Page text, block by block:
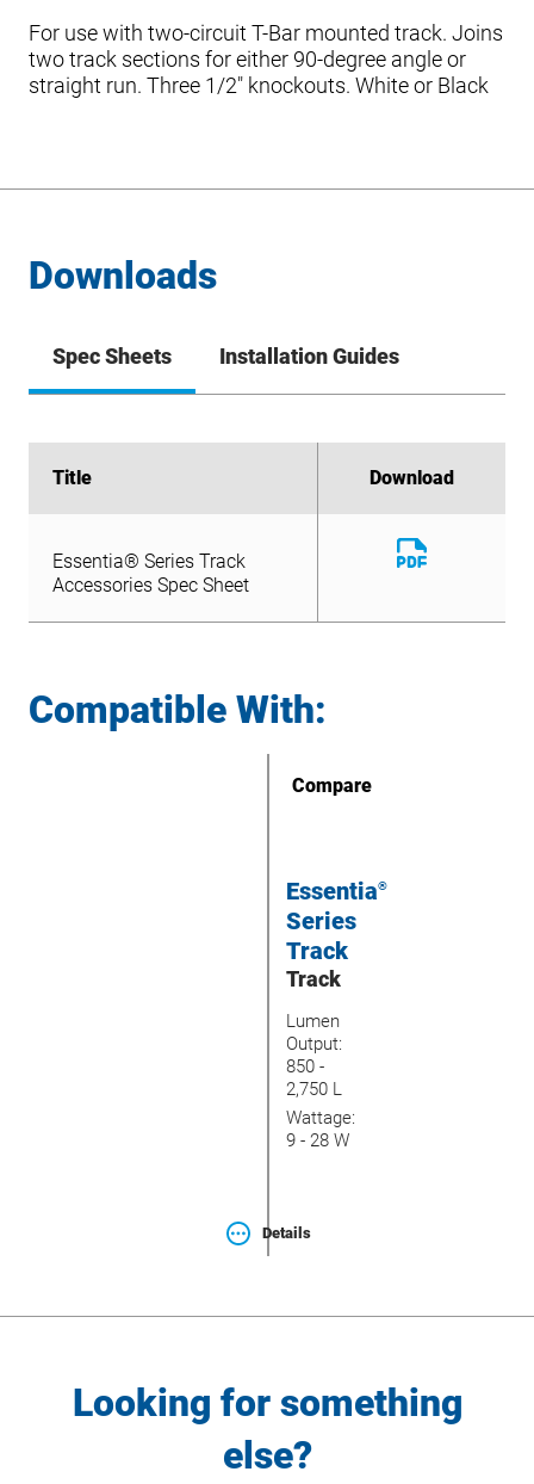
For use with two-circuit T-Bar mounted track. Joins
two track sections for either 90-degree angle or
straight run. Three 1/2″ knockouts. White or Black
Downloads
Spec Sheets Installation Guides
Title Download
Accessories Spec Sheet
File
Title Download
Essentia® Series Track
Accessories Spec Sheet
Download
File
Compatible With:
Compare
Essentia®
Series
Track
Track
Lumen
Output:
850 -
2,750 L
Wattage:
9 - 28 W
Details
Looking for something
else?